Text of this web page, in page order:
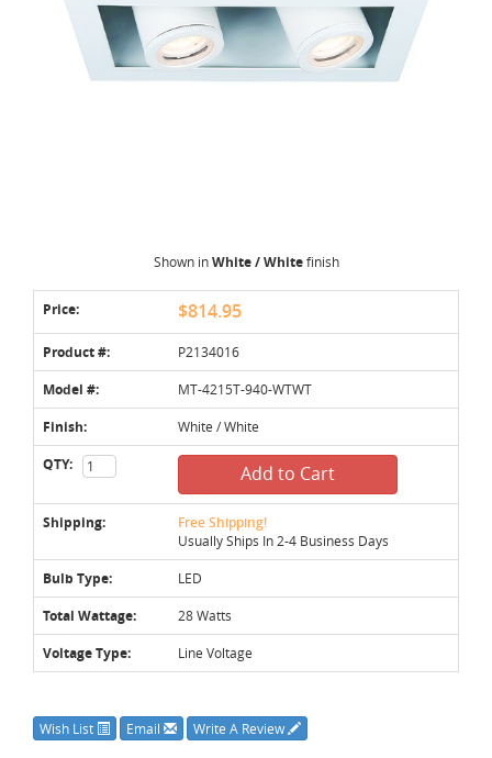
Shown inWhite / Whitefinish
Price: $814.95
Product #: P2134016
Model #: MT-4215T-940-WTWT
Finish: White / White
QTY: Add to Cart
Shipping: Free Shipping!
Usually Ships In 2-4 Business Days
Bulb Type: LED
Total Wattage: 28 Watts
Voltage Type: Line Voltage
Wish List Email Write A Review